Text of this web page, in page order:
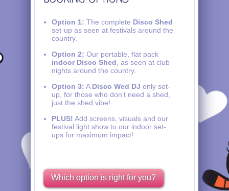
Option 1: The complete Disco Shed
set-up as seen at festivals around the
country.
Option 2: Our portable, flat pack
indoor Disco Shed , as seen at club
nights around the country.
Option 3: A Disco Wed DJ only set-
up, for those who don’t need a shed,
just the shed vibe!
PLUS! Add screens, visuals and our
festival light show to our indoor set-
ups for maximum impact!
Which option is right for you?